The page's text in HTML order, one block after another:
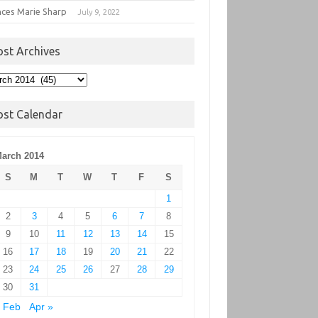
Marie Sharp July 9, 2022
Archives
Calendar
2014
S
M T W T F
S
1
2
3 4 5 6 7
8
9
10 11 12 13 14
15
16
17 18 19 20 21
22
23
24 25 26 27 28
29
30
31
Feb
Apr »